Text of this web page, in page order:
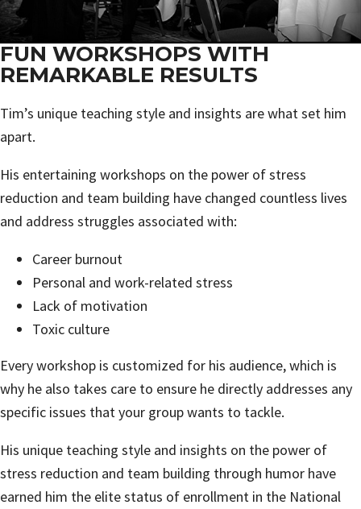
FUN WORKSHOPS WITH
REMARKABLE RESULTS
Tim’s unique teaching style and insights are what set him
apart.
His entertaining workshops on the power of stress
reduction and team building have changed countless lives
and address struggles associated with:
Career burnout
Personal and work-related stress
Lack of motivation
Toxic culture
Every workshop is customized for his audience, which is
why he also takes care to ensure he directly addresses any
specific issues that your group wants to tackle.
His unique teaching style and insights on the power of
stress reduction and team building through humor have
earned him the elite status of enrollment in the National